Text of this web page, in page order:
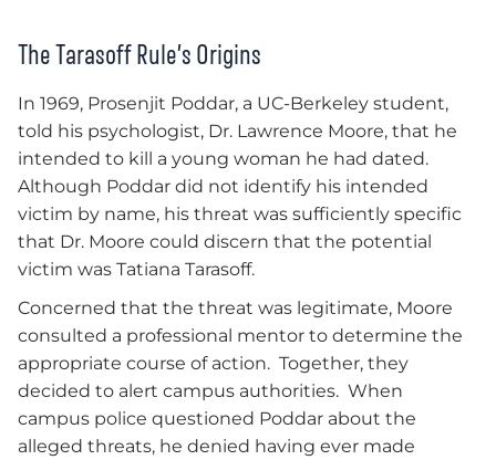
The Tarasoff Rule’s Origins
In 1969, Prosenjit Poddar, a UC-Berkeley student,
told his psychologist, Dr. Lawrence Moore, that he
intended to kill a young woman he had dated.
Although Poddar did not identify his intended
victim by name, his threat was sufficiently specific
that Dr. Moore could discern that the potential
victim was Tatiana Tarasoff.
Concerned that the threat was legitimate, Moore
consulted a professional mentor to determine the
appropriate course of action. Together, they
decided to alert campus authorities. When
campus police questioned Poddar about the
alleged threats, he denied having ever made